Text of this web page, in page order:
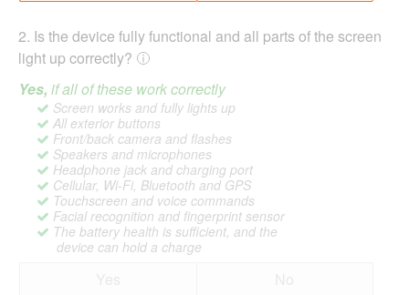
2. Is the device fully functional and all parts of the screen
light up correctly?
Yes, if all of these work correctly
Screen works and fully lights up
All exterior buttons
Front/back camera and flashes
Speakers and microphones
Headphone jack and charging port
Cellular, Wi-Fi, Bluetooth and GPS
Touchscreen and voice commands
Facial recognition and fingerprint sensor
The battery health is sufficient, and the
device can hold a charge